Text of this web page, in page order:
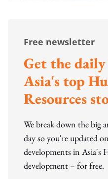
Free newsletter
Get the
Asia's top
Resources
We break down the big
day so you're updated
developments in Asia's
development – for free.